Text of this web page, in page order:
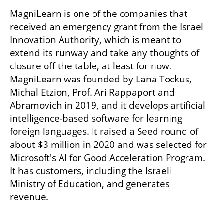
MagniLearn is one of the companies that
received an emergency grant from the Israel
Innovation Authority, which is meant to
extend its runway and take any thoughts of
closure off the table, at least for now.
MagniLearn was founded by Lana Tockus,
Michal Etzion, Prof. Ari Rappaport and
Abramovich in 2019, and it develops artificial
intelligence-based software for learning
foreign languages. It raised a Seed round of
about $3 million in 2020 and was selected for
Microsoft's AI for Good Acceleration Program.
It has customers, including the Israeli
Ministry of Education, and generates
revenue.